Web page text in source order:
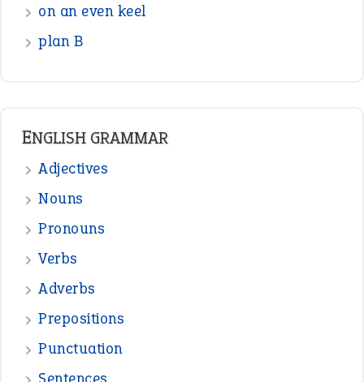
on an even keel
plan B
ENGLISH GRAMMAR
Adjectives
Nouns
Pronouns
Verbs
Adverbs
Prepositions
Punctuation